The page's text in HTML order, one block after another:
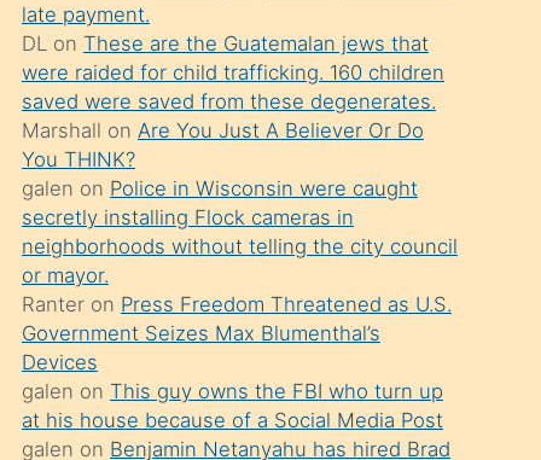
üvey
oğlunun
porno
yapmayı
bilmediğini
anlar
Ona
durumu
anlatmasını
isteyince
hoşlandığı
sikiş
late payment.
DLon These are the Guatemalan jews that
were raided for child trafficking. 160 children
saved were saved from these degenerates.
Marshall on Are You Just A Believer Or Do
You THINK?
galen on Police in Wisconsin were caught
secretly installing Flock cameras in
neighborhoods without telling the city council
or mayor.
Ranteron Press Freedom Threatened as U.S.
Government Seizes Max Blumenthal’s
Devices
galen on This guy owns the FBI who turn up
at his house because of a Social Media Post
galen on Benjamin Netanyahu has hired Brad